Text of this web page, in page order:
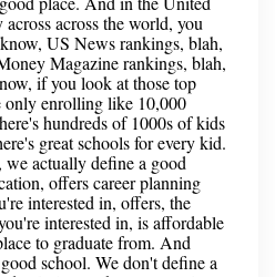
across the world, you
US News rankings, blah,
Magazine rankings, blah,
if you look at those top
only enrolling like 10,000
hundreds of 1000s of kids
great schools for every kid.
actually define a good
offers career planning
interested in, offers, the
interested in, is affordable
to graduate from. And
school. We don't define a